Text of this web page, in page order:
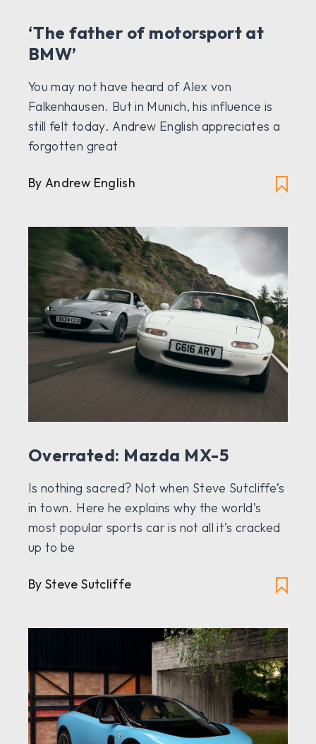
‘The father of motorsport at
BMW’
You may not have heard of Alex von
Falkenhausen. But in Munich, his influence is
still felt today. Andrew English appreciates a
forgotten great
By Andrew English
Overrated: Mazda MX-5
Is nothing sacred? Not when Steve Sutcliffe’s
in town. Here he explains why the world’s
most popular sports car is not all it’s cracked
up to be
By Steve Sutcliffe